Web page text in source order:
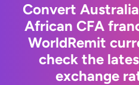
Convert
African CFA
WorldRemit
check the
exchange